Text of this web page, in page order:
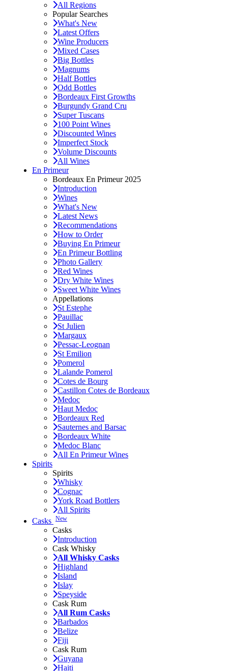
All Regions
Popular Searches
What's New
Latest Offers
Wine Producers
Mixed Cases
Big Bottles
Magnums
Half Bottles
Odd Bottles
Bordeaux First Growths
Burgundy Grand Cru
Super Tuscans
100 Point Wines
Discounted Wines
Imperfect Stock
Volume Discounts
All Wines
En Primeur
Bordeaux En Primeur 2025
Introduction
Wines
What's New
Latest News
Recommendations
How to Order
Buying En Primeur
En Primeur Bottling
Photo Gallery
Red Wines
Dry White Wines
Sweet White Wines
Appellations
St Estephe
Pauillac
St Julien
Margaux
Pessac-Leognan
St Emilion
Pomerol
Lalande Pomerol
Cotes de Bourg
Castillon Cotes de Bordeaux
Medoc
Haut Medoc
Bordeaux Red
Sauternes and Barsac
Bordeaux White
Medoc Blanc
All En Primeur Wines
Spirits
Spirits
Whisky
Cognac
York Road Bottlers
All Spirits
Casks New
Casks
Introduction
Cask Whisky
All Whisky Casks
Highland
Island
Islay
Speyside
Cask Rum
All Rum Casks
Barbados
Belize
Fiji
Cask Rum
Guyana
Haiti